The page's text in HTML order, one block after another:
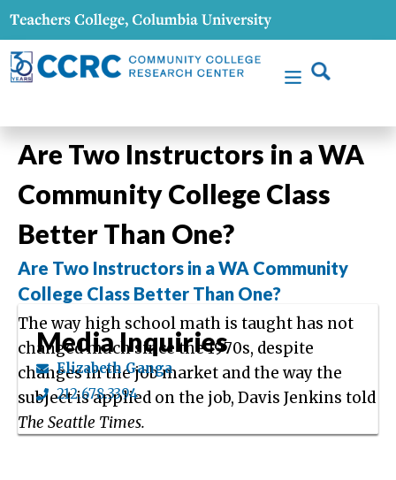
Are Two Instructors in a WA
Community College Class
Better Than One?
Are Two Instructors in a WA Community
College Class Better Than One?
The way high school math is taught has not
changed much since the 1970s, despite
changes in the job market and the way the
subject is applied on the job, Davis Jenkins told
The Seattle Times.
Media Inquiries
Elizabeth Ganga
212.678.3394